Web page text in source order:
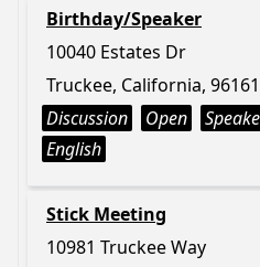
Birthday/Speaker
10040 Estates Dr
Truckee, California, 96161
Discussion
Open
English
Stick Meeting
10981 Truckee Way